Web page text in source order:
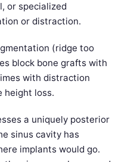
or specialized
or distraction.
(ridge too
block bone grafts with
with distraction
height loss.
a uniquely posterior
sinus cavity has
implants would go.